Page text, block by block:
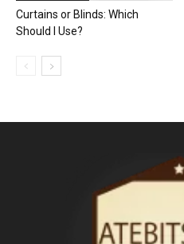
Curtains or Blinds: Which
Should I Use?